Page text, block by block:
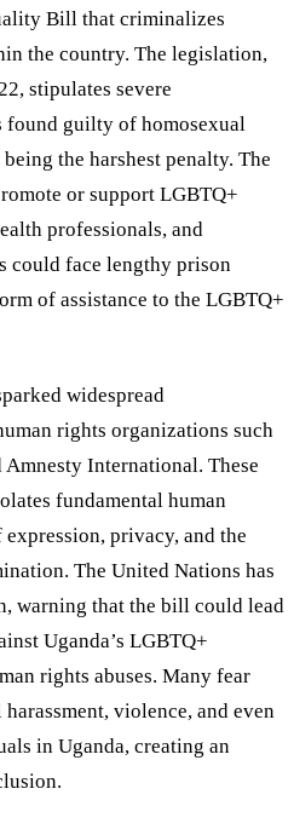
Bill that criminalizes
the country. The legislation,
stipulates severe
guilty of homosexual
the harshest penalty. The
or support LGBTQ+
professionals, and
could face lengthy prison
of assistance to the LGBTQ+
widespread
rights organizations such
Amnesty International. These
fundamental human
privacy, and the
The United Nations has
warning that the bill could lead
Uganda’s LGBTQ+
rights abuses. Many fear
violence, and even
in Uganda, creating an